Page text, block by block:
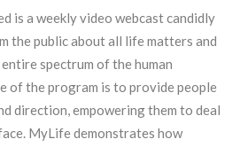
is a weekly video webcast candidly
the public about all life matters and
spectrum of the human
of the program is to provide people
direction, empowering them to deal
MyLife demonstrates how